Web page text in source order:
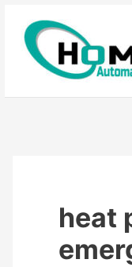
content
heat